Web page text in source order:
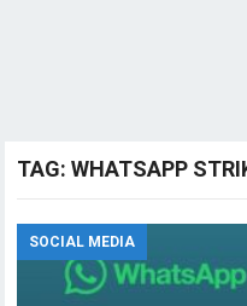
TAG:WHATSAPP
SOCIAL MEDIA